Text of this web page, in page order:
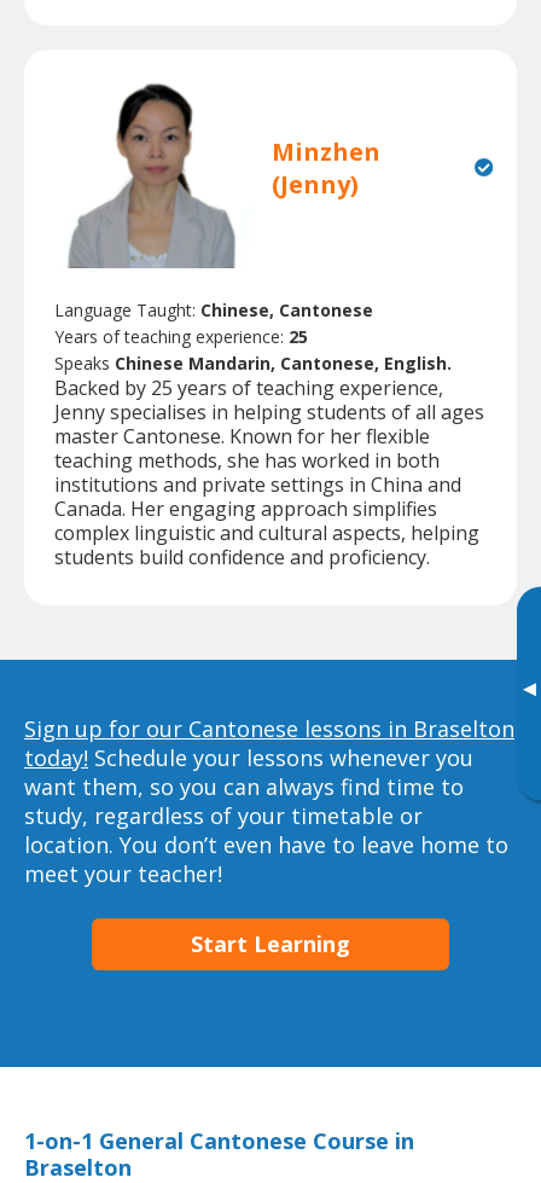
▸
Minzhen
(Jenny)
Language Taught: Chinese, Cantonese
Years of teaching experience: 25
Speaks Chinese Mandarin, Cantonese, English.
Backed by 25 years of teaching experience,
Jenny specialises in helping students of all ages
master Cantonese. Known for her flexible
teaching methods, she has worked in both
institutions and private settings in China and
Canada. Her engaging approach simplifies
complex linguistic and cultural aspects, helping
students build confidence and proficiency.
Sign up for our Cantonese lessons in Braselton
today! Schedule your lessons whenever you
want them, so you can always find time to
study, regardless of your timetable or
location. You don’t even have to leave home to
meet your teacher!
Start Learning
1-on-1 General Cantonese Course in
Braselton